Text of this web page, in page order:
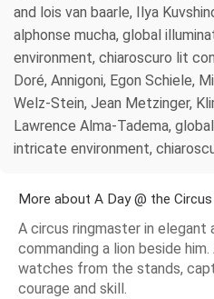
and lois van baarle, Ilya
alphonse mucha, global
environment, chiaroscuro lit
Doré, Annigoni, Egon Schiele,
Welz-Stein, Jean Metzinger,
Lawrence Alma-Tadema,
intricate environment,
More about A Day @ the
A circus ringmaster in
commanding a lion beside
watches from the stands,
courage and skill.